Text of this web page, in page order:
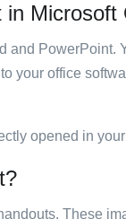
in Microsoft
your office
opened in
These